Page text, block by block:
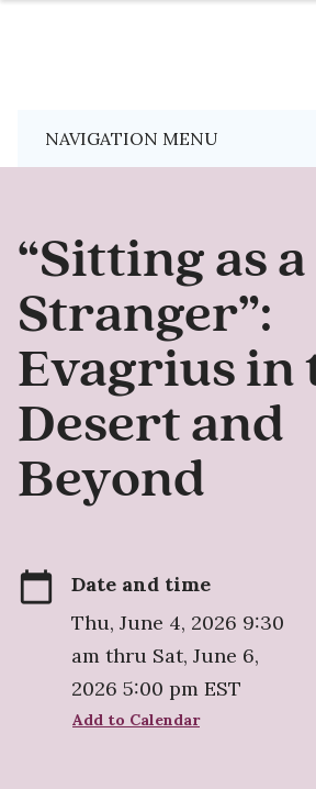
NAVIGATION MENU
“Sitting as a
Stranger”:
Evagrius in
Desert and
Beyond
calendar_today
Date and time
Thu, June 4, 2026 9:30
am thru Sat, June 6,
2026 5:00 pm EST
Add to Calendar